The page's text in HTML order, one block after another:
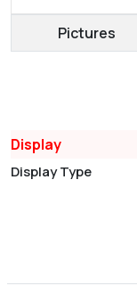
Pictures
Display
Display Type